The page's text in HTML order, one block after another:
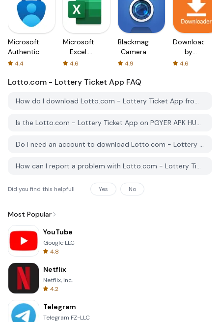
Microsoft
Authenticator
4.4
Microsoft
Excel:
Spreadsheets
4.6
Blackmagic
Camera
4.9
Downloader
by
AFTVnews
4.6
Lotto.com - Lottery Ticket App FAQ
How do I download Lotto.com - Lottery Ticket App from PGYER APK HUB?
Is the Lotto.com - Lottery Ticket App on PGYER APK HUB free to download?
Do I need an account to download Lotto.com - Lottery Ticket App from PGYER APK HUB?
How can I report a problem with Lotto.com - Lottery Ticket App on PGYER APK HUB?
Did you find this helpfull Yes No
Most Popular
YouTube
Google LLC
4.8
Netflix
Netflix, Inc.
4.2
Telegram
Telegram FZ-LLC